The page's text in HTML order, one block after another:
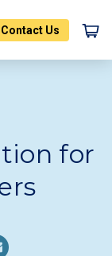
Contact Us
for